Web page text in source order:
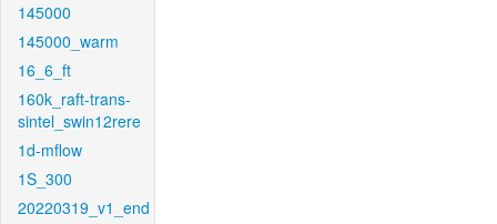
145000
145000_warm
16_6_ft
160k_raft-trans-
sintel_swin12rere
1d-mflow
1S_300
20220319_v1_end